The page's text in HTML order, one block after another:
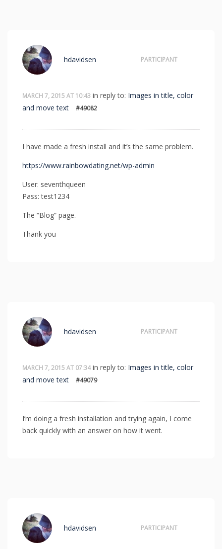
MARCH 7, 2015 AT 10:43 in reply to: Images in title, color
and move text
#49082
hdavidsen PARTICIPANT
I have made a fresh install and it’s the same problem.
https://www.rainbowdating.net/wp-admin
User: seventhqueen
Pass: test1234
The “Blog” page.
Thank you
MARCH 7, 2015 AT 07:34 in reply to: Images in title, color
and move text
#49079
hdavidsen PARTICIPANT
I’m doing a fresh installation and trying again, I come
back quickly with an answer on how it went.
hdavidsen PARTICIPANT